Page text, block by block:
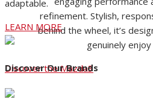
adaptable.
LEARN MORE
Discover Our Brands
refinement. Stylish,
behind the wheel, it’s
genuinely
Discover the Mazda3